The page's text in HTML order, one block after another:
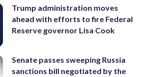
Trump administration moves
ahead with efforts to fire Federal
Reserve governor Lisa Cook
Senate passes sweeping Russia
sanctions bill negotiated by the